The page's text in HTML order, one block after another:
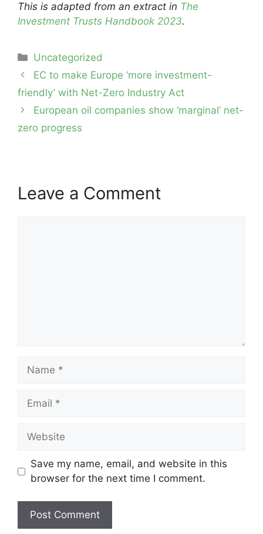
This is adapted from an extract in The
Investment Trusts Handbook 2023.
Categories
Uncategorized
Post
navigation
EC to make Europe ‘more investment-
friendly’ with Net-Zero Industry Act
European oil companies show ‘marginal’ net-
zero progress
Leave a Comment
Name
Email
Website
Save my name, email, and website in this
browser for the next time I comment.